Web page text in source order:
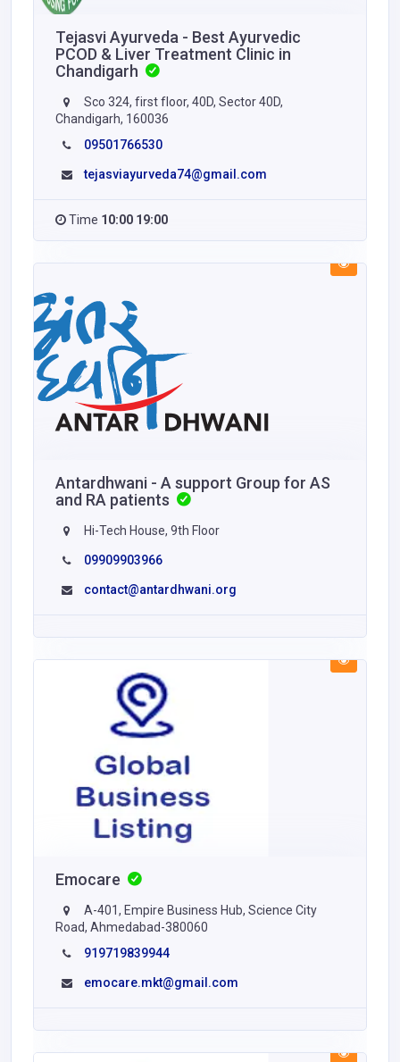
Tejasvi Ayurveda - Best Ayurvedic
PCOD & Liver Treatment Clinic in
Chandigarh
Sco 324, first floor, 40D, Sector 40D,
Chandigarh, 160036
09501766530
tejasviayurveda74@gmail.com
Time 10:00 19:00
Antardhwani - A support Group for AS
and RA patients
Hi-Tech House, 9th Floor
09909903966
contact@antardhwani.org
Emocare
A-401, Empire Business Hub, Science City
Road, Ahmedabad-380060
919719839944
emocare.mkt@gmail.com